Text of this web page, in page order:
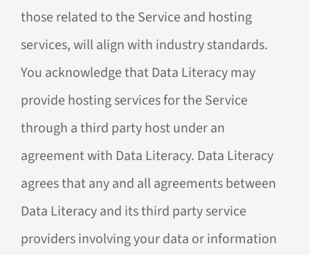
those related to the Service and hosting
services, will align with industry standards.
You acknowledge that Data Literacy may
provide hosting services for the Service
through a third party host under an
agreement with Data Literacy. Data Literacy
agrees that any and all agreements between
Data Literacy and its third party service
providers involving your data or information